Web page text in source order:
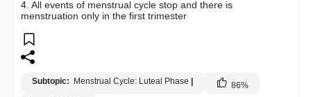
4. All events of menstrual cycle stop and there is
menstruation only in the first trimester
Subtopic: Menstrual Cycle: Luteal Phase 86%